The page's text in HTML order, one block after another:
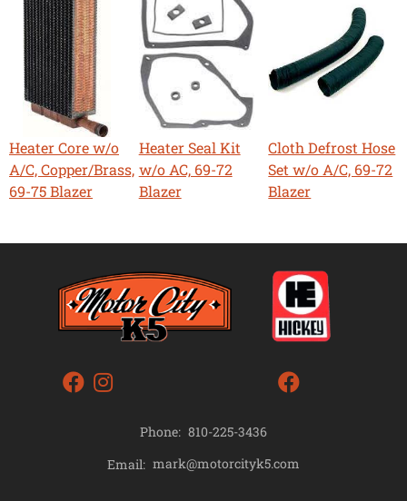
Heater Core w/o
A/C, Copper/Brass,
69-75 Blazer
Heater Seal Kit
w/o AC, 69-72
Blazer
Cloth Defrost Hose
Set w/o A/C, 69-72
Blazer
Phone: 810-225-3436
Email: mark@motorcityk5.com